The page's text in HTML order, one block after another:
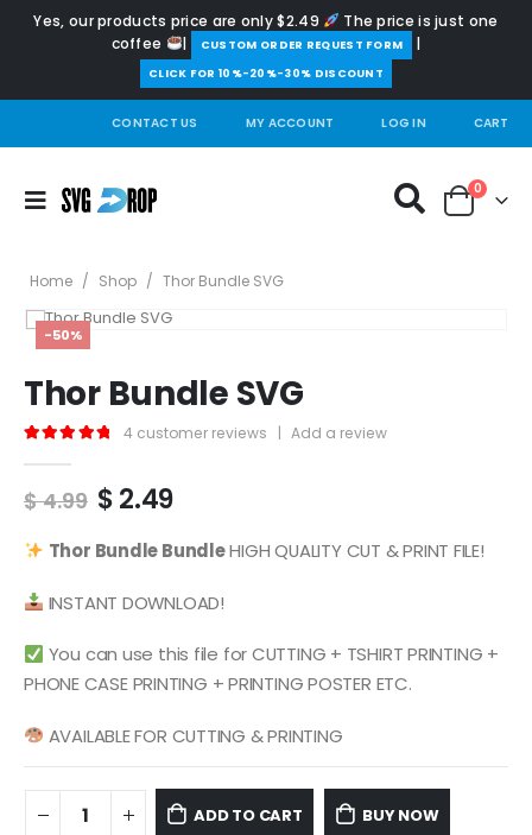
Yes, our products price are only $2.49
The price is just one
coffee
| ️CUSTOM ORDER REQUEST FORM |
CLICK FOR 10%-20%-30% DISCOUNT
CONTACT US MY ACCOUNT LOG IN CART
0
Home / Shop / Thor Bundle SVG
-50%
Thor Bundle SVG
4 customer reviews | Add a review
$4.99 Original
was:
$2.49Current
is:
Thor BundleBundleHIGH QUALITY CUT & PRINT FILE!
INSTANT DOWNLOAD!
You can use this file for CUTTING + TSHIRT PRINTING +
PHONE CASE PRINTING + PRINTING POSTER ETC.
AVAILABLE FOR CUTTING & PRINTING
ADD TO CART BUY NOW